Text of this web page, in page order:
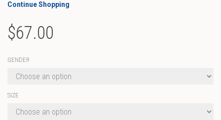
Continue Shopping
$67.00
GENDER
SIZE